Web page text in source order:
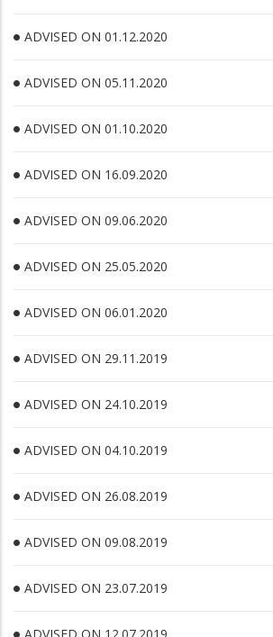
ADVISED ON 01.12.2020
ADVISED ON 05.11.2020
ADVISED ON 01.10.2020
ADVISED ON 16.09.2020
ADVISED ON 09.06.2020
ADVISED ON 25.05.2020
ADVISED ON 06.01.2020
ADVISED ON 29.11.2019
ADVISED ON 24.10.2019
ADVISED ON 04.10.2019
ADVISED ON 26.08.2019
ADVISED ON 09.08.2019
ADVISED ON 23.07.2019